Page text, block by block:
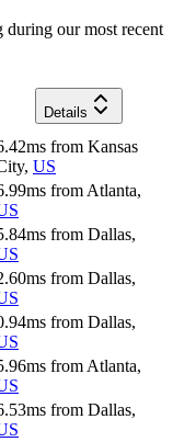
our most recent
Details
ms from Kansas
, US
ms from Atlanta,
ms from Dallas,
ms from Dallas,
ms from Dallas,
ms from Atlanta,
ms from Dallas,